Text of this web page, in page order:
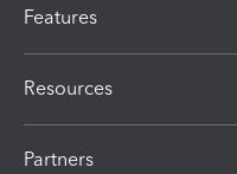
Features
Resources
Partners